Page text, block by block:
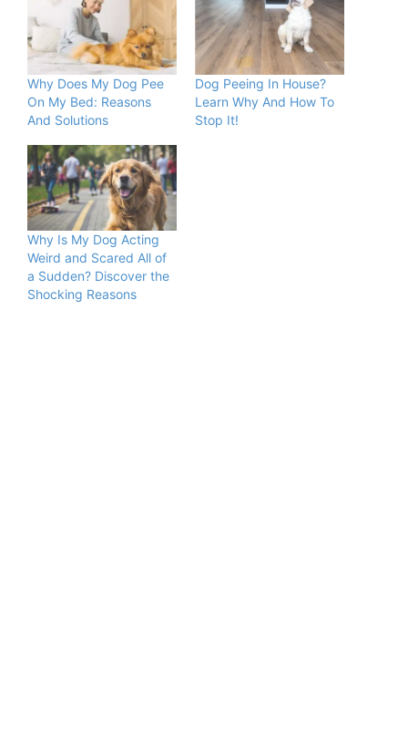
Why Does My Dog Pee
On My Bed: Reasons
And Solutions
Dog Peeing In House?
Learn Why And How To
Stop It!
Why Is My Dog Acting
Weird and Scared All of
a Sudden? Discover the
Shocking Reasons